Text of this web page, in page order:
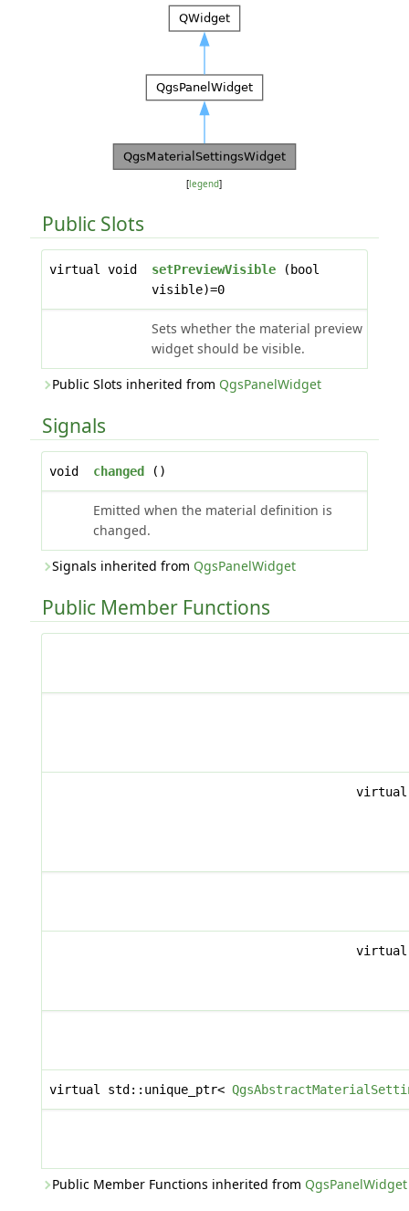
[legend]
Public Slots
virtual void setPreviewVisible(bool
visible)=0
Sets whether the material preview
widget should be visible.
Public Slots inherited from QgsPanelWidget
Signals
void changed ()
Emitted when the material definition is
changed.
Signals inherited from QgsPanelWidget
Public Member Functions
virtual std::unique_ptr<
Public Member Functions inherited from QgsPanelWidget